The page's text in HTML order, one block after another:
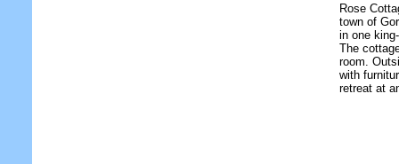
Rose
town of
in one
The
room.
with
retreat at